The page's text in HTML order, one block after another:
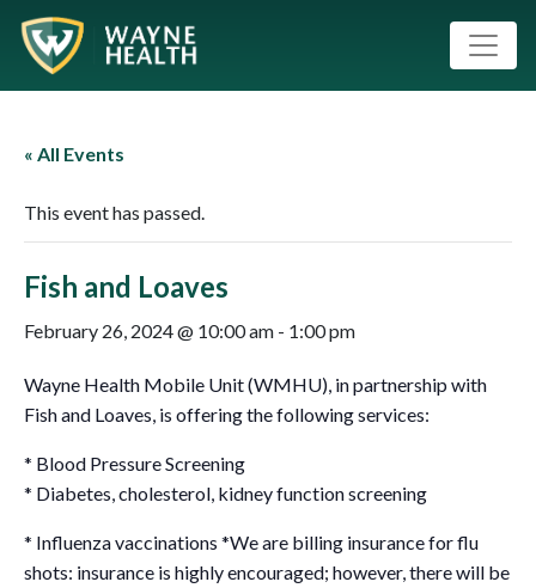
« All Events
This event has passed.
Fish and Loaves
February 26, 2024 @ 10:00 am - 1:00 pm
Wayne Health Mobile Unit (WMHU), in partnership with
Fish and Loaves, is offering the following services:
* Blood Pressure Screening
* Diabetes, cholesterol, kidney function screening
* Influenza vaccinations *We are billing insurance for flu
shots: insurance is highly encouraged; however, there will be